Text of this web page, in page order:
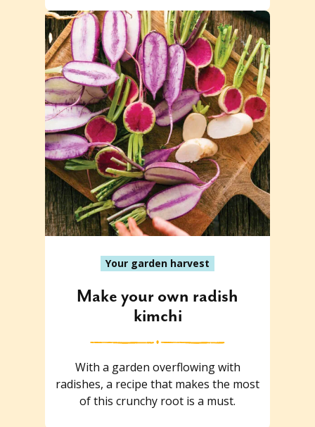
Your garden harvest
Make your own radish
kimchi
With a garden overflowing with
radishes, a recipe that makes the most
of this crunchy root is a must.